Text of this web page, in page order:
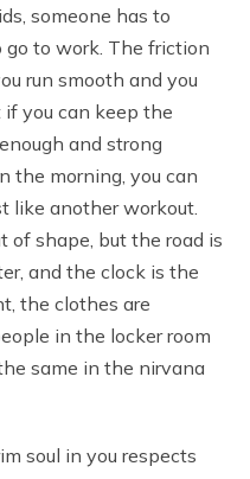
someone has to
go to work. The friction
run smooth and you
you can keep the
and strong
the morning, you can
like another workout.
of shape, but the road is
and the clock is the
the clothes are
in the locker room
same in the nirvana
soul in you respects